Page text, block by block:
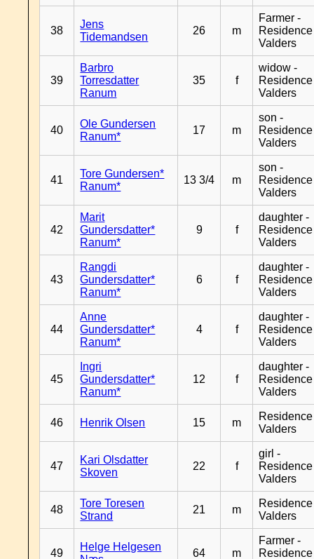
38
Jens
Tidemandsen
26 m
Farmer -
Residence
Valders
39
Barbro
Torresdatter
Ranum
35 f
widow -
Residence
Valders
40
Ole Gundersen
Ranum*
17 m
son -
Residence
Valders
41
Tore Gundersen*
Ranum*
13 3/4 m
son -
Residence
Valders
42
Marit
Gundersdatter*
Ranum*
9 f
daughter -
Residence
Valders
43
Rangdi
Gundersdatter*
Ranum*
6 f
daughter -
Residence
Valders
44
Anne
Gundersdatter*
Ranum*
4 f
daughter -
Residence
Valders
45
Ingri
Gundersdatter*
Ranum*
12 f
daughter -
Residence
Valders
46 Henrik Olsen 15 m
Residence
Valders
47
Kari Olsdatter
Skoven
22 f
girl -
Residence
Valders
48
Tore Toresen
Strand
21 m
Residence
Valders
49
Helge Helgesen
64 m
Farmer -
Residence